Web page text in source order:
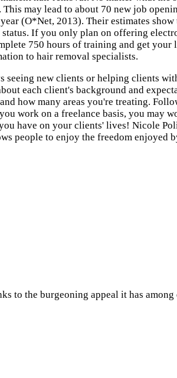
may lead to about 70 new job
(O*Net, 2013). Their estimates
If you only plan on offering
750 hours of training and get your
to hair removal specialists.
seeing new clients or helping clients
each client's background and
how many areas you're treating.
work on a freelance basis, you may
have on your clients' lives! Nicole
people to enjoy the freedom enjoyed
to the burgeoning appeal it has